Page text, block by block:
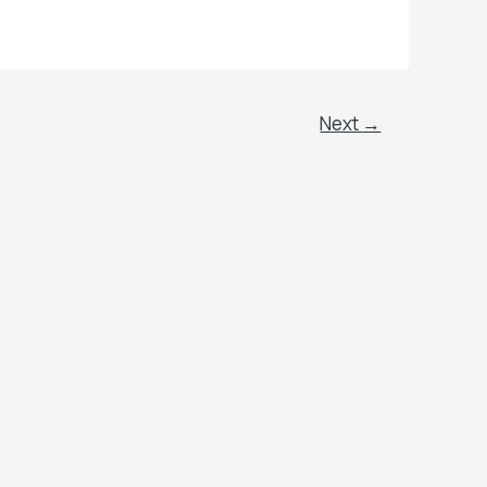
Next →